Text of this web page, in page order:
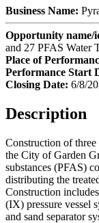
Business Name:
Opportunity name/
and 27 PFAS Water
Place of
Performance Start
Closing Date: 6/8/
Description
Construction of three
the City of Garden
substances (PFAS)
distributing the
Construction
(IX) pressure vessel
and sand separator